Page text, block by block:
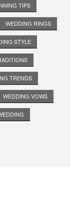
TIPS
WEDDING RINGS
STYLE
TRENDS
WEDDING VOWS